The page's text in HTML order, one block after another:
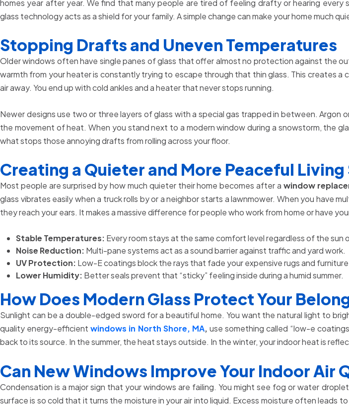
homes year after year. We find that many people are tired of feeling drafty or hearing
glass technology acts as a shield for your family. A simple change can make your home much
Stopping Drafts and Uneven Temperatures
Older windows often have single panes of glass that offer almost no protection against the
warmth from your heater is constantly trying to escape through that thin glass. This creates
air away. You end up with cold ankles and a heater that never stops running.
Newer designs use two or three layers of glass with a special gas trapped in between. Argon
the movement of heat. When you stand next to a modern window during a snowstorm, the
what stops those annoying drafts from rolling across your floor.
Creating a Quieter and More Peaceful Living
Most people are surprised by how much quieter their home becomes after a window
glass vibrates easily when a truck rolls by or a neighbor starts a lawnmower. When you have
they reach your ears. It makes a massive difference for people who work from home or have
Stable Temperatures: Every room stays at the same comfort level regardless of the sun
Noise Reduction: Multi-pane systems act as a sound barrier against traffic and yard work.
UV Protection: Low-E coatings block the rays that fade your expensive rugs and
Lower Humidity: Better seals prevent that “sticky” feeling inside during a humid summer.
How Does Modern Glass Protect Your
Sunlight can be a double-edged sword for a beautiful home. You want the natural light to
quality energy-efficient windows in North Shore, MA, use something called “low-e
back to its source. In the summer, the heat stays outside. In the winter, your indoor heat is
Can New Windows Improve Your Indoor Air
Condensation is a major sign that your windows are failing. You might see fog or water
surface is so cold that it turns the moisture in your air into liquid. Excess moisture often leads